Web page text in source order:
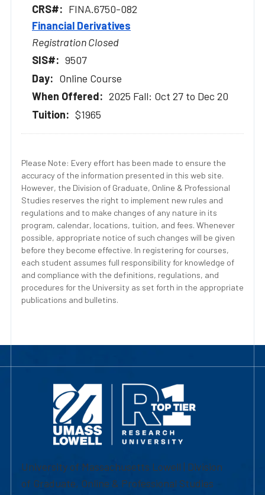
FINA.6750-082
Financial Derivatives
Registration Closed
9507
Online Course
2025 Fall: Oct 27 to Dec 20
$1965
Please Note: Every effort has been made to ensure the
accuracy of the information presented in this web site.
However, the Division of Graduate, Online & Professional
Studies reserves the right to implement new rules and
regulations and to make changes of any nature in its
program, calendar, locations, tuition, and fees. Whenever
possible, appropriate notice of such changes will be given
before they become effective. In registering for courses,
each student assumes full responsibility for knowledge of
and compliance with the definitions, regulations, and
procedures for the University as set forth in the appropriate
publications and bulletins.
University of Massachusetts Lowell | Division
of Graduate, Online & Professional Studies